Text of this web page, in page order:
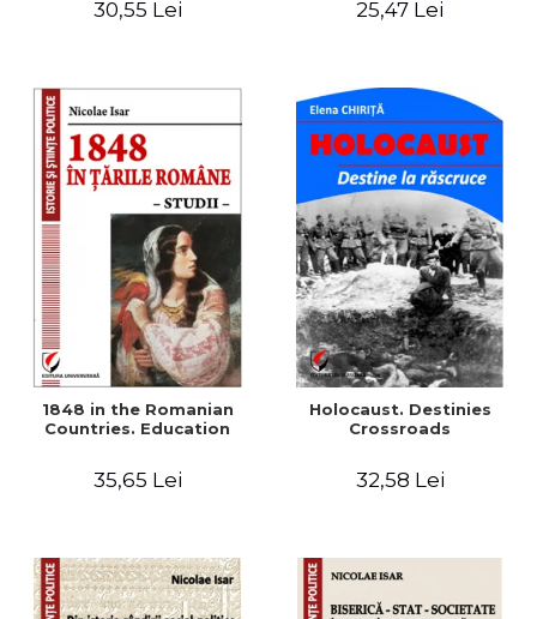
30,55 Lei
readings
25,47 Lei
1848 in the Romanian
Countries. Education
35,65 Lei
Holocaust. Destinies
Crossroads
32,58 Lei